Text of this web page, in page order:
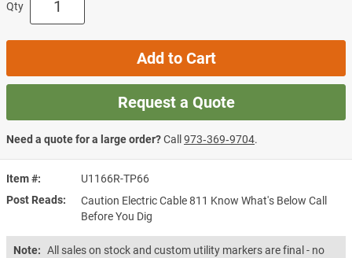
Item #
U1166R-TP66
Post Reads
Caution Electric Cable 811 Know What's Below Call
Before You Dig
Note: All sales on stock and custom utility markers are final - no
Qty
Add to Cart
Request a Quote
Need a quote for a large order?Call 973‑369‑9704.